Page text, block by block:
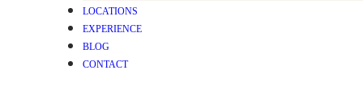
LOCATIONS
EXPERIENCE
BLOG
CONTACT